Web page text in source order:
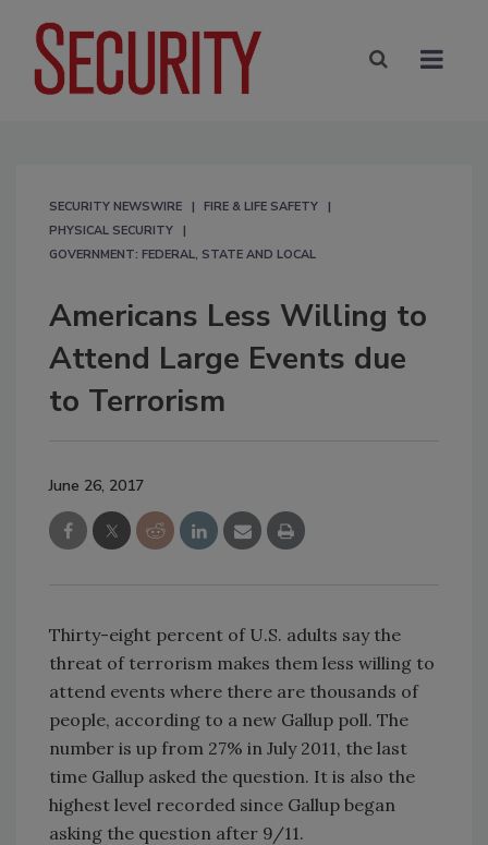
SECURITY NEWSWIRE
FIRE & LIFE SAFETY
PHYSICAL SECURITY
GOVERNMENT: FEDERAL, STATE AND LOCAL
Americans Less Willing to
Attend Large Events due
to Terrorism
June 26, 2017
Thirty-eight percent of U.S. adults say the
threat of terrorism makes them less willing to
attend events where there are thousands of
people, according to a new Gallup poll. The
number is up from 27% in July 2011, the last
time Gallup asked the question. It is also the
highest level recorded since Gallup began
asking the question after 9/11.